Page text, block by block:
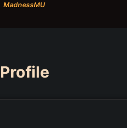
MadnessMU